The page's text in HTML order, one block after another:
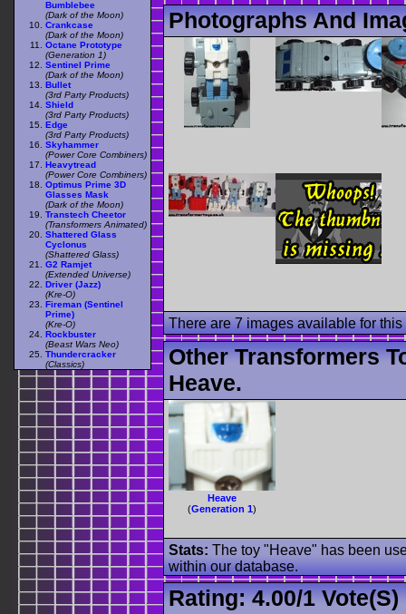
Photographs And
There are 7 images available for this
Other Transformers
Heave.
Heave
(Generation 1)
Stats: The toy "Heave" has been
within our database.
Rating:4.00/1 Vote(s)
Bumblebee
(Dark of the Moon)
Crankcase
(Dark of the Moon)
Octane Prototype
(Generation 1)
Sentinel Prime
(Dark of the Moon)
Bullet
(3rd Party Products)
Shield
(3rd Party Products)
Edge
(3rd Party Products)
Skyhammer
(Power Core Combiners)
Heavytread
(Power Core Combiners)
Optimus Prime 3D
Glasses Mask
(Dark of the Moon)
Transtech Cheetor
(Transformers Animated)
Shattered Glass
Cyclonus
(Shattered Glass)
G2 Ramjet
(Extended Universe)
Driver (Jazz)
(Kre-O)
Fireman (Sentinel
Prime)
(Kre-O)
Rockbuster
(Beast Wars Neo)
Thundercracker
(Classics)